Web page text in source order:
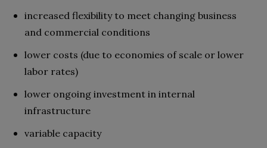
increased flexibility to meet changing business
and commercial conditions
lower costs (due to economies of scale or lower
labor rates)
lower ongoing investment in internal
infrastructure
variable capacity